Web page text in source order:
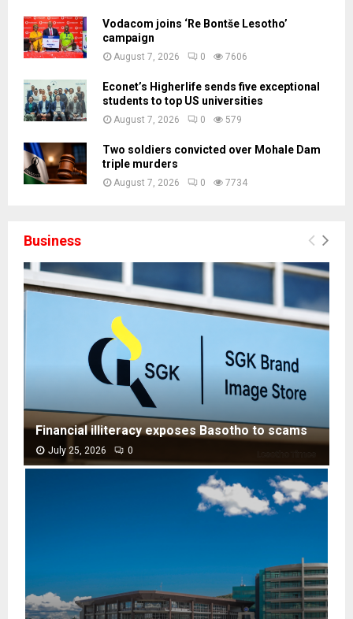
Vodacom joins ‘Re Bontše Lesotho’
campaign
August 7, 2026 0 7606
Econet’s Higherlife sends five exceptional
students to top US universities
August 7, 2026 0 579
Two soldiers convicted over Mohale Dam
triple murders
August 7, 2026 0 7734
Business
F
Financial illiteracy exposes Basotho to scams
July 25, 2026 0